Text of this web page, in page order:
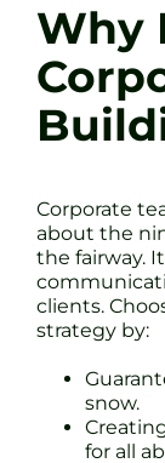
Why
Corporate
about the
the fairway.
clients.
strategy by:
snow.
for all